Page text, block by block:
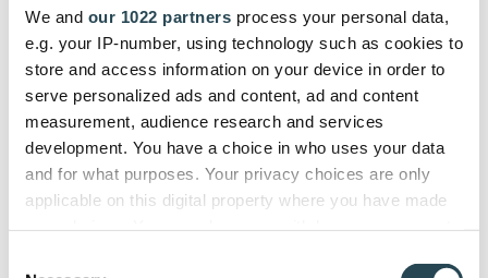
We and our 1022 partners process your personal data,
e.g. your IP-number, using technology such as cookies to
store and access information on your device in order to
serve personalized ads and content, ad and content
measurement, audience research and services
development. You have a choice in who uses your data
and for what purposes. Your privacy choices are only
applicable on this digital property where you have made
With PSOhub’stwo-way HubSpot integration(there
are only a handful of project management tools that
provide a bidirectional sync like this), you can keep
the sales and project sides on the same page,
without having to share relevant data with them
through siloed channels.